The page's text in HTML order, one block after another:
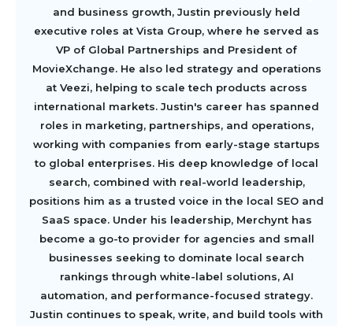
and business growth, Justin previously held
executive roles at Vista Group, where he served as
VP of Global Partnerships and President of
MovieXchange. He also led strategy and operations
at Veezi, helping to scale tech products across
international markets. Justin's career has spanned
roles in marketing, partnerships, and operations,
working with companies from early-stage startups
to global enterprises. His deep knowledge of local
search, combined with real-world leadership,
positions him as a trusted voice in the local SEO and
SaaS space. Under his leadership, Merchynt has
become a go-to provider for agencies and small
businesses seeking to dominate local search
rankings through white-label solutions, AI
automation, and performance-focused strategy.
Justin continues to speak, write, and build tools with